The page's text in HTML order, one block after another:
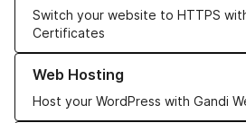
Switch your website to HTTPS
Certificates
Web Hosting
Host your WordPress with Gandi
Learn more about our Web Hosting